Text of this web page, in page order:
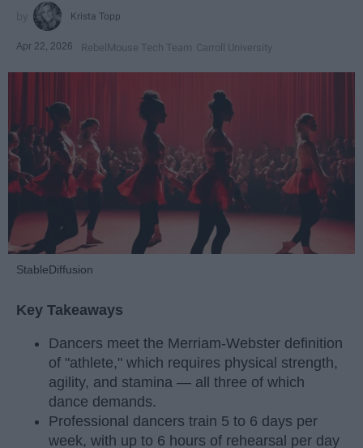
Krista Topp
Apr 22, 2026 RebelMouse Tech Team Carroll University
StableDiffusion
Key Takeaways
Dancers meet the Merriam-Webster definition
of "athlete," which requires physical strength,
agility, and stamina — all three of which
dance demands.
Professional dancers train 5 to 6 days per
week, with up to 6 hours of rehearsal per day